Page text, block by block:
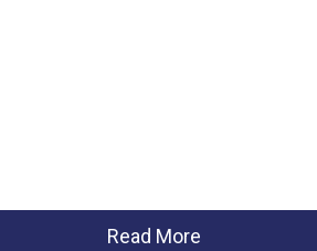
Read More